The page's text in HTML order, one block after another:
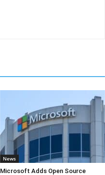
News
Microsoft Adds Open Source